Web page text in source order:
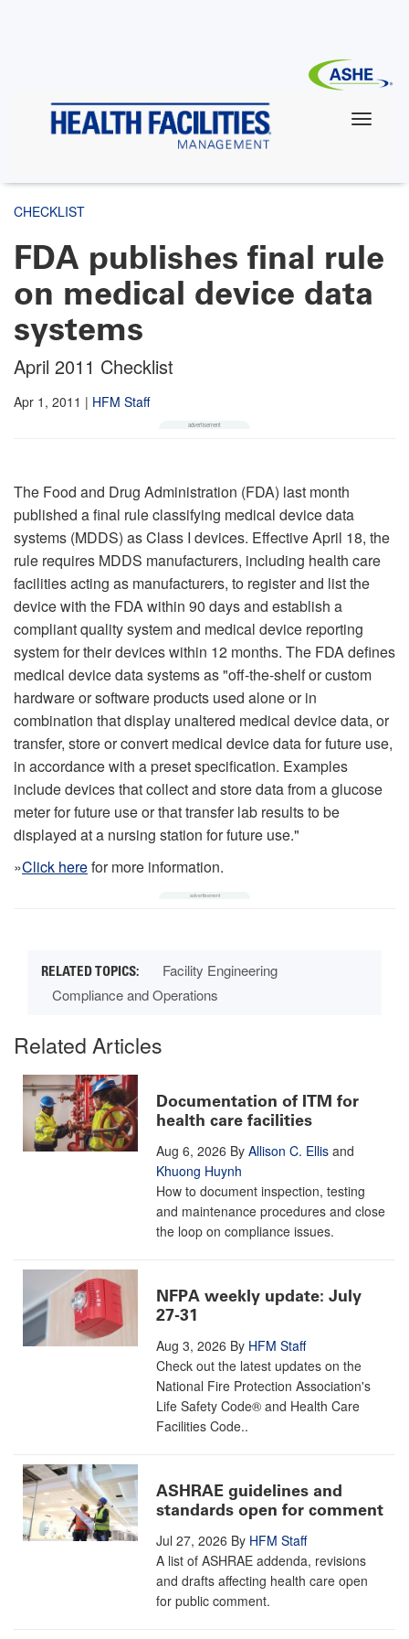
CHECKLIST
FDA publishes final rule
on medical device data
systems
April 2011 Checklist
Apr 1, 2011 | HFM Staff
The Food and Drug Administration (FDA) last month
published a final rule classifying medical device data
systems (MDDS) as Class I devices. Effective April 18, the
rule requires MDDS manufacturers, including health care
facilities acting as manufacturers, to register and list the
device with the FDA within 90 days and establish a
compliant quality system and medical device reporting
system for their devices within 12 months. The FDA defines
medical device data systems as "off-the-shelf or custom
hardware or software products used alone or in
combination that display unaltered medical device data, or
transfer, store or convert medical device data for future use,
in accordance with a preset specification. Examples
include devices that collect and store data from a glucose
meter for future use or that transfer lab results to be
displayed at a nursing station for future use."
»Click herefor more information.
Facility Engineering
Compliance and Operations
Related Articles
Documentation of ITM for
health care facilities
Aug 6, 2026 By Allison C. Ellis and
Khuong Huynh
How to document inspection, testing
and maintenance procedures and close
the loop on compliance issues.
NFPA weekly update: July
27-31
Aug 3, 2026 By HFM Staff
Check out the latest updates on the
National Fire Protection Association's
Life Safety Code® and Health Care
Facilities Code..
ASHRAE guidelines and
standards open for comment
Jul 27, 2026 By HFM Staff
A list of ASHRAE addenda, revisions
and drafts affecting health care open
for public comment.